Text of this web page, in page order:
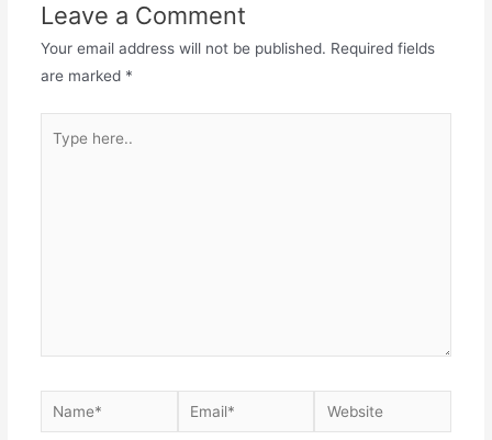
Leave a Comment
Your email address will not be published. Required fields
are marked *
here..
Name* Email* Website